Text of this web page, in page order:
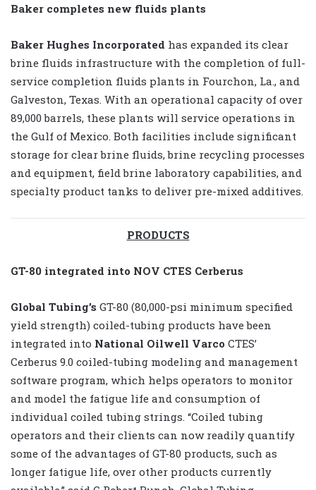
Baker completes new fluids plants
Baker Hughes Incorporated has expanded its clear
brine fluids infrastructure with the completion of full-
service completion fluids plants in Fourchon, La., and
Galveston, Texas. With an operational capacity of over
89,000 barrels, these plants will service operations in
the Gulf of Mexico. Both facilities include significant
storage for clear brine fluids, brine recycling processes
and equipment, field brine laboratory capabilities, and
specialty product tanks to deliver pre-mixed additives.
PRODUCTS
GT-80 integrated into NOV CTES Cerberus
Global Tubing’s GT-80 (80,000-psi minimum specified
yield strength) coiled-tubing products have been
integrated into National Oilwell Varco CTES’
Cerberus 9.0 coiled-tubing modeling and management
software program, which helps operators to monitor
and model the fatigue life and consumption of
individual coiled tubing strings. “Coiled tubing
operators and their clients can now readily quantify
some of the advantages of GT-80 products, such as
longer fatigue life, over other products currently